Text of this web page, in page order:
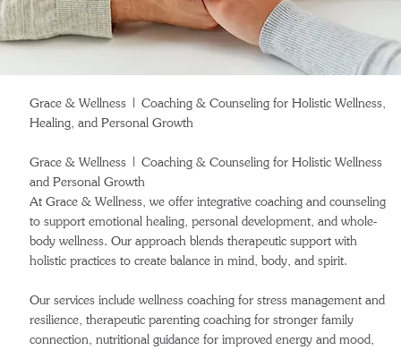
Grace & Wellness | Coaching & Counseling for Holistic Wellness,
Healing, and Personal Growth
Grace & Wellness | Coaching & Counseling for Holistic Wellness
and Personal Growth
At Grace & Wellness, we offer integrative coaching and counseling
to support emotional healing, personal development, and whole-
body wellness. Our approach blends therapeutic support with
holistic practices to create balance in mind, body, and spirit.
Our services include wellness coaching for stress management and
resilience, therapeutic parenting coaching for stronger family
connection, nutritional guidance for improved energy and mood,